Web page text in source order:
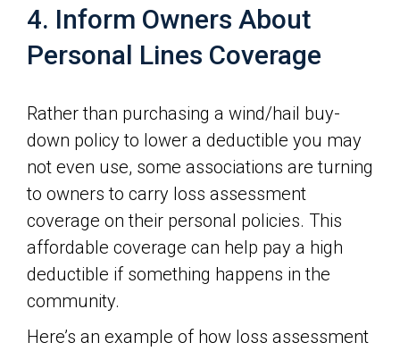
4. Inform Owners About
Personal Lines Coverage
Rather than purchasing a wind/hail buy-
down policy to lower a deductible you may
not even use, some associations are turning
to owners to carry loss assessment
coverage on their personal policies. This
affordable coverage can help pay a high
deductible if something happens in the
community.
Here’s an example of how loss assessment